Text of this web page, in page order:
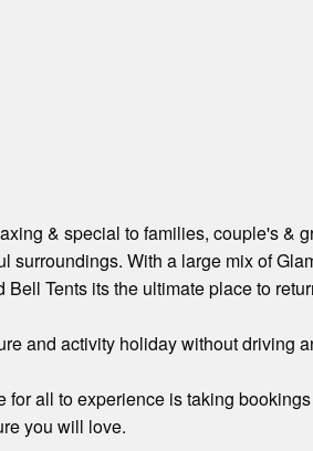
& special to families, couple's &
With a large mix of
Tents its the ultimate place to
and activity holiday without driving
all to experience is taking
you will love.